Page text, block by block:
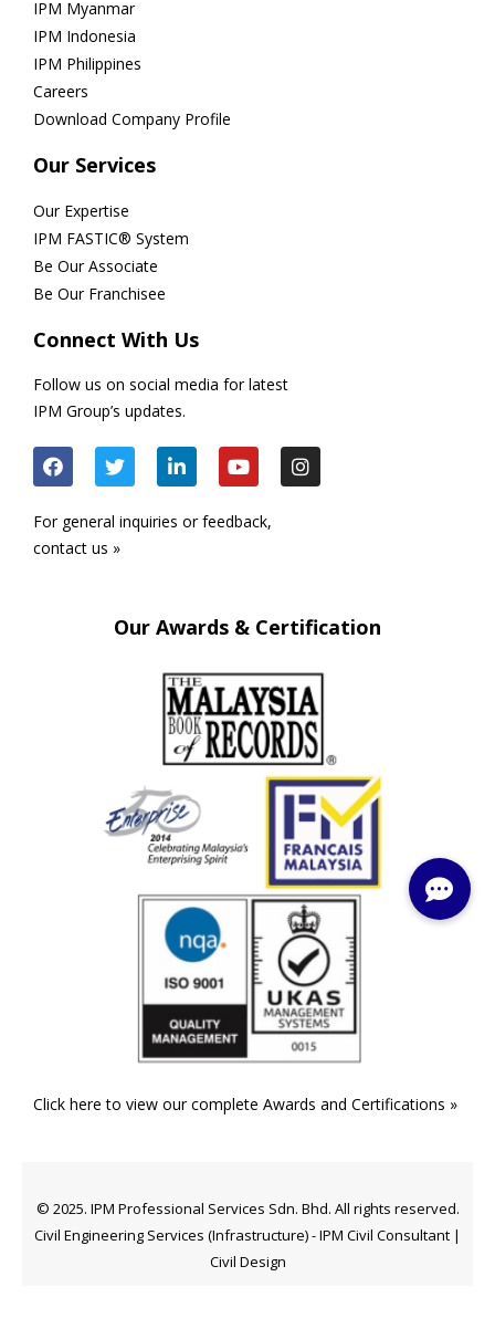
IPM Myanmar
IPM Indonesia
IPM Philippines
Careers
Download Company Profile
Our Services
Our Expertise
IPM FASTIC® System
Be Our Associate
Be Our Franchisee
Connect With Us
Follow us on social media for latest
IPM Group’s updates.
For general inquiries or feedback,
contact us »
Our Awards & Certification
Click here to view our complete Awards and Certifications »
© 2025. IPM Professional Services Sdn. Bhd. All rights reserved.
Civil Engineering Services (Infrastructure) - IPM Civil Consultant |
Civil Design